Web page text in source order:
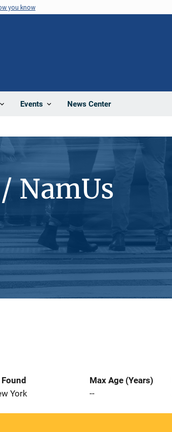
you know
Events News Center
NamUs
York
Max Age (Years)
--